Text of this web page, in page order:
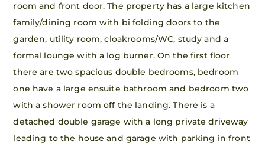
room and front door. The property has a large kitchen
family/dining room with bi folding doors to the
garden, utility room, cloakrooms/WC, study and a
formal lounge with a log burner. On the first floor
there are two spacious double bedrooms, bedroom
one have a large ensuite bathroom and bedroom two
with a shower room off the landing. There is a
detached double garage with a long private driveway
leading to the house and garage with parking in front